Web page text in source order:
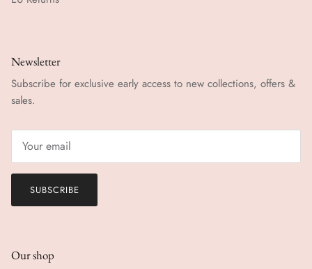
Newsletter
Subscribe for exclusive early access to new collections, offers &
sales.
SUBSCRIBE
Our shop